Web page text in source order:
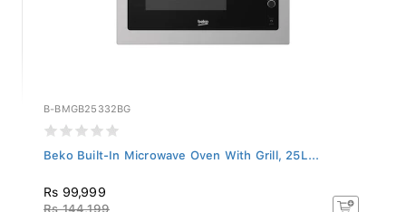
B-BMGB25332BG
Beko Built-In Microwave Oven With Grill, 25L...
Rs 99,999
Rs 144,199